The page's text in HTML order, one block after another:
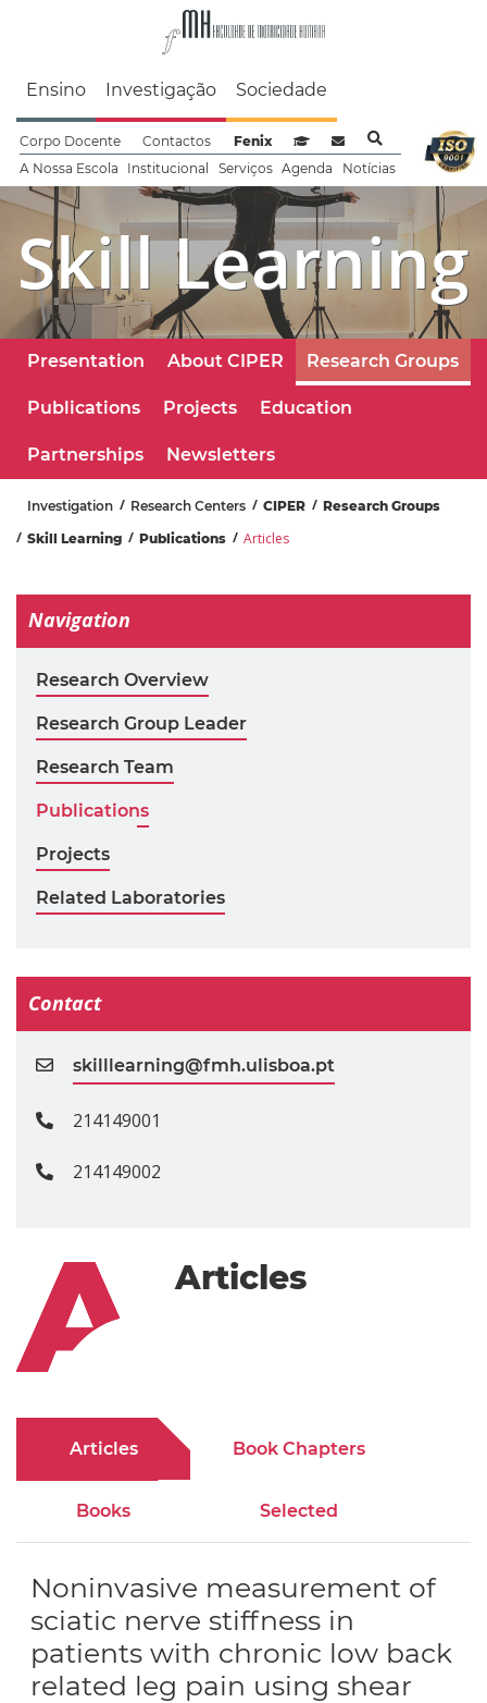
Faculdade de
Ensino Investigação Sociedade
Corpo Docente Contactos Fenix
Sistema de Gestão de
Webmail
A Nossa Escola Institucional Serviços Agenda Notícias
Skill Learning
Presentation About CIPER Research Groups
Publications Projects Education
Partnerships Newsletters
Investigation Research Centers CIPER
Research Groups
Skill Learning
Publications Articles
Articles
Articles Book Chapters
Books Selected
Noninvasive measurement of
sciatic nerve stiffness in
patients with chronic low back
related leg pain using shear
Navigation
Research Overview
Research Group Leader
Research Team
Publications
Projects
Related Laboratories
Contact
skilllearning@fmh.ulisboa.pt
214149001
214149002